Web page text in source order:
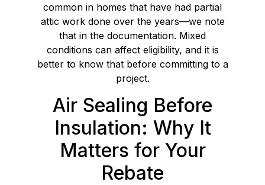
common in homes that have had partial
attic work done over the years—we note
that in the documentation. Mixed
conditions can affect eligibility, and it is
better to know that before committing to a
project.
Air Sealing Before
Insulation: Why It
Matters for Your
Rebate